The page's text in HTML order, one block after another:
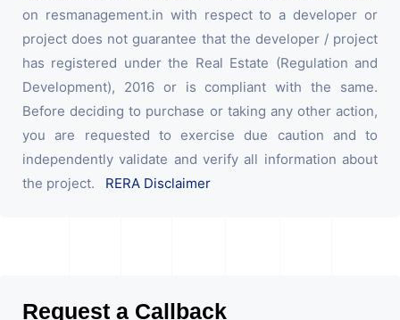
on resmanagement.in with respect to a developer or
project does not guarantee that the developer / project
has registered under the Real Estate (Regulation and
Development), 2016 or is compliant with the same.
Before deciding to purchase or taking any other action,
you are requested to exercise due caution and to
independently validate and verify all information about
the project. RERA Disclaimer
Request a Callback